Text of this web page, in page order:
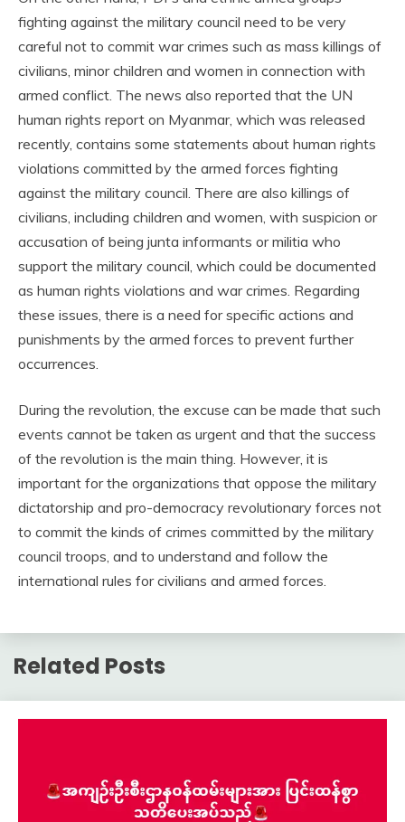
fighting against the military council need to be very
careful not to commit war crimes such as mass killings of
civilians, minor children and women in connection with
armed conflict. The news also reported that the UN
human rights report on Myanmar, which was released
recently, contains some statements about human rights
violations committed by the armed forces fighting
against the military council. There are also killings of
civilians, including children and women, with suspicion or
accusation of being junta informants or militia who
support the military council, which could be documented
as human rights violations and war crimes. Regarding
these issues, there is a need for specific actions and
punishments by the armed forces to prevent further
occurrences.
During the revolution, the excuse can be made that such
events cannot be taken as urgent and that the success
of the revolution is the main thing. However, it is
important for the organizations that oppose the military
dictatorship and pro-democracy revolutionary forces not
to commit the kinds of crimes committed by the military
council troops, and to understand and follow the
international rules for civilians and armed forces.
Related Posts